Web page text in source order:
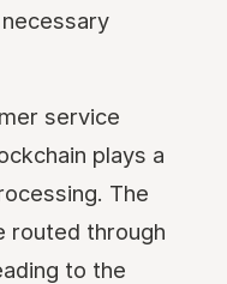
service
plays a
The
routed through
to the